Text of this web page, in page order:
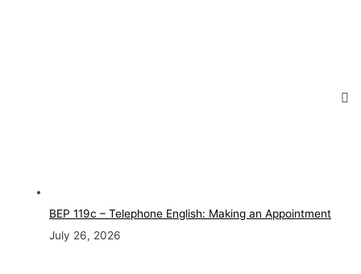
BEP 119c – Telephone English: Making an Appointment
July 26, 2026